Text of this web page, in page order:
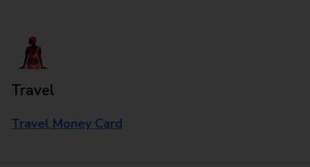
Travel
Travel Money Card